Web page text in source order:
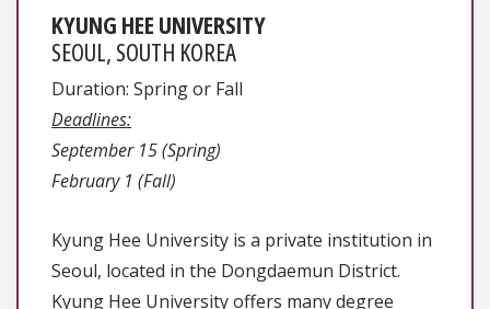
KYUNG HEE UNIVERSITY
SEOUL, SOUTH KOREA
Duration: Spring or Fall
Deadlines:
September 15 (Spring)
February 1 (Fall)
Kyung Hee University is a private institution in
Seoul, located in the Dongdaemun District.
Kyung Hee University offers many degree